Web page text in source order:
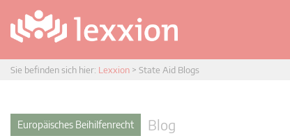
Sie befinden sich hier: Lexxion > State Aid Blogs
Europäisches Beihilfenrecht Blog